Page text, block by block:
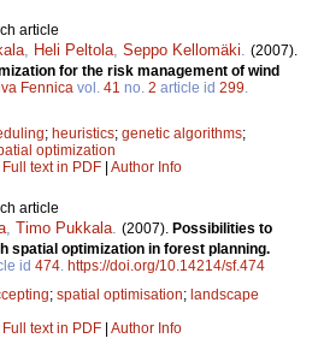
article
, Heli Peltola, Seppo Kellomäki. (2007).
for the risk management of wind
Fennica vol. 41 no. 2 article id 299.
; heuristics; genetic algorithms;
optimization
Full text in PDF Author Info
article
, Timo Pukkala. (2007). Possibilities to
spatial optimization in forest planning.
id 474. https://doi.org/10.14214/sf.474
; spatial optimisation; landscape
Full text in PDF Author Info